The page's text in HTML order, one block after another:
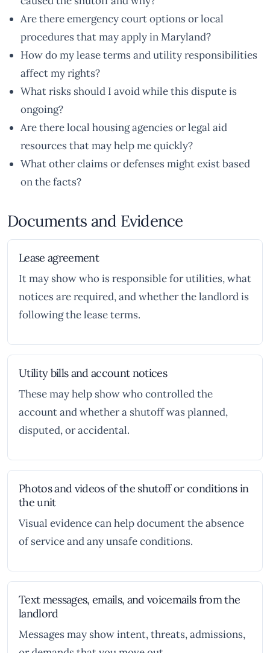
Are there emergency court options or local
procedures that may apply in Maryland?
How do my lease terms and utility responsibilities
affect my rights?
What risks should I avoid while this dispute is
ongoing?
Are there local housing agencies or legal aid
resources that may help me quickly?
What other claims or defenses might exist based
on the facts?
Documents and Evidence
Lease agreement
It may show who is responsible for utilities, what
notices are required, and whether the landlord is
following the lease terms.
Utility bills and account notices
These may help show who controlled the
account and whether a shutoff was planned,
disputed, or accidental.
Photos and videos of the shutoff or conditions in
the unit
Visual evidence can help document the absence
of service and any unsafe conditions.
Text messages, emails, and voicemails from the
landlord
Messages may show intent, threats, admissions,